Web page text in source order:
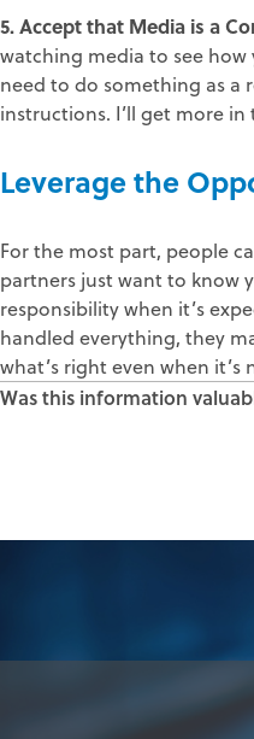
5. Accept that Media is a
watching media to see
need to do something as a
instructions. I’ll get more in
Leverage the
For the most part, people
partners just want to know
responsibility when it’s
handled everything, they
what’s right even when it’s
Was this information